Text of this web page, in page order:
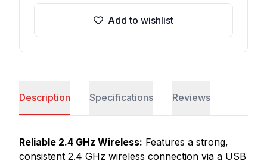
Add to wishlist
Description Specifications Reviews
Reliable 2.4 GHz Wireless: Features a strong,
consistent 2.4 GHz wireless connection via a USB